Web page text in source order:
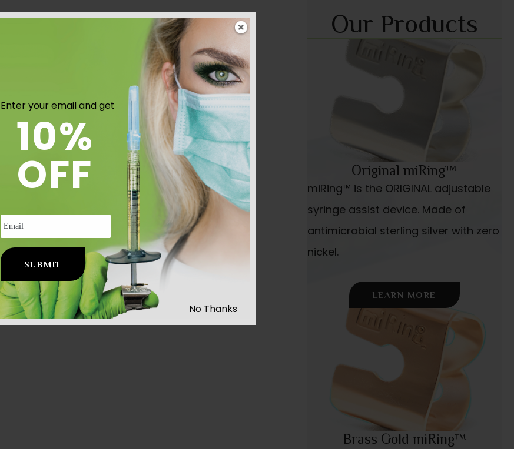
Our Products
Original miRing™
miRing™ is the ORIGINAL adjustable
syringe assist device. Made of
antimicrobial sterling silver with zero
nickel.
LEARN MORE
Brass Gold miRing™
Enter your email and get
10%
OFF
No Thanks
Email